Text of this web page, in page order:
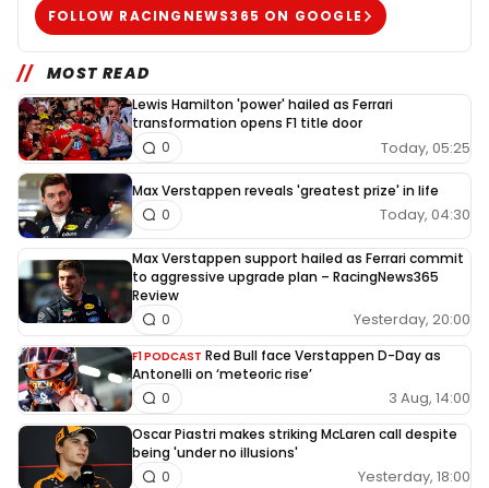
FOLLOW RACINGNEWS365 ON GOOGLE
MOST READ
Lewis Hamilton 'power' hailed as Ferrari
transformation opens F1 title door
Today, 05:25
0
Max Verstappen reveals 'greatest prize' in life
Today, 04:30
0
Max Verstappen support hailed as Ferrari commit
to aggressive upgrade plan – RacingNews365
Review
Yesterday, 20:00
0
F1 PODCAST Red Bull face Verstappen D-Day as
Antonelli on ‘meteoric rise’
3 Aug, 14:00
0
Oscar Piastri makes striking McLaren call despite
being 'under no illusions'
Yesterday, 18:00
0